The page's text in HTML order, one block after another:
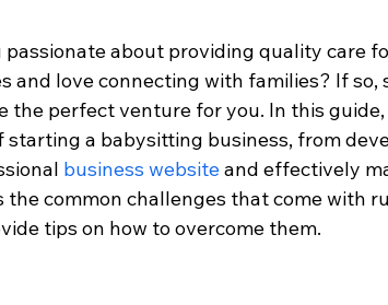
passionate about providing quality care
and love connecting with families? If
the perfect venture for you. In this
starting a babysitting business, from
business website and effectively
the common challenges that come with
tips on how to overcome them.